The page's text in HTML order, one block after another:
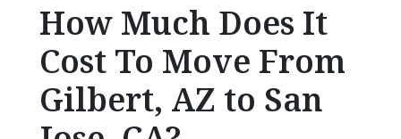
How Much Does It
Cost To Move From
Gilbert, AZ to San